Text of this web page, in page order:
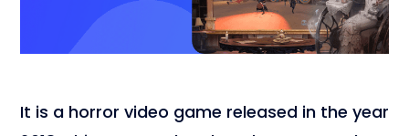
It is a horror video game released in the year